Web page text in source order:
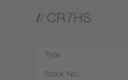
CR7HS
Type:
Stock No.: